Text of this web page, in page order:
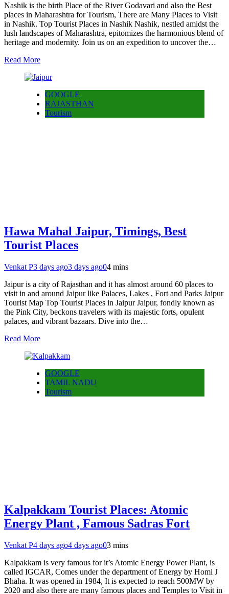
Nashik is the birth Place of the River Godavari and also the Best
places in Maharashtra for Tourism, There are Many Places to Visit
in Nashik. Top Tourist Places in Nashik Nashik, nestled amidst the
lush landscapes of Maharashtra, epitomizes the harmonious blend of
heritage and modernity. Join us on an expedition to uncover the…
Read More
GOOGLE
RAJASTHAN
Tourism
Hawa Mahal Jaipur, Timings, Best
Tourist Places
Venkat P3 days ago3 days ago04 mins
Jaipur is a city of Rajasthan and it has almost around 60 places to
visit in and around Jaipur like Palaces, Lakes , Fort and Parks Jaipur
Tourist Map Top Tourist Places in Jaipur Jaipur, fondly known as
the Pink City, beckons travelers with its majestic forts, opulent
palaces, and vibrant bazaars. Dive into the…
Read More
GOOGLE
TAMIL NADU
Tourism
Kalpakkam Tourist Places: Atomic
Energy Plant , Famous Sadras Fort
Venkat P4 days ago4 days ago03 mins
Kalpakkam is very famous for it’s Atomic Energy Power Plant, is
called IGCAR, Comes under the department of Energy by Homi J
Bhaha. It was opened in 1984, It is expected to reach 500MW by
2020 and also there are many famous places and Temples to Visit in